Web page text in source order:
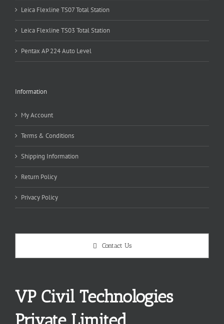
Leica Flexline TS07 Total Station
Leica Flexline TS03 Total Station
Pentax AP 224 Auto Level
Information
My Account
Terms & Conditions
Shipping Information
Return Policy
Privacy Policy
Contact Us
VP Civil Technologies